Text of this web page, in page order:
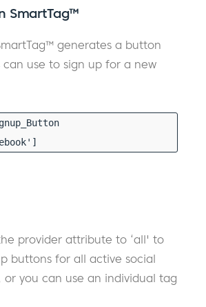
SmartTag™
generates a button
use to sign up for a new
provider attribute to ‘all' to
buttons for all active social
or you can use an individual tag